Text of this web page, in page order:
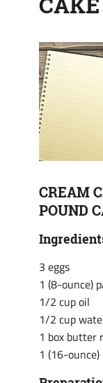
CREAM
POUND
3 eggs
1 (8-ounce)
1/2 cup oil
1/2 cup
1 box butter
1 (16-